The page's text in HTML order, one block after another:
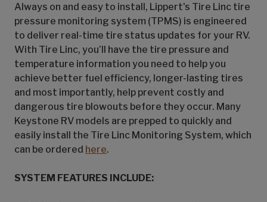
Always on and easy to install, Lippert's Tire Linc tire
pressure monitoring system (TPMS) is engineered
to deliver real-time tire status updates for your RV.
With Tire Linc, you’ll have the tire pressure and
temperature information you need to help you
achieve better fuel efficiency, longer-lasting tires
and most importantly, help prevent costly and
dangerous tire blowouts before they occur. Many
Keystone RV models are prepped to quickly and
easily install the Tire Linc Monitoring System, which
can be ordered here.
SYSTEM FEATURES INCLUDE: